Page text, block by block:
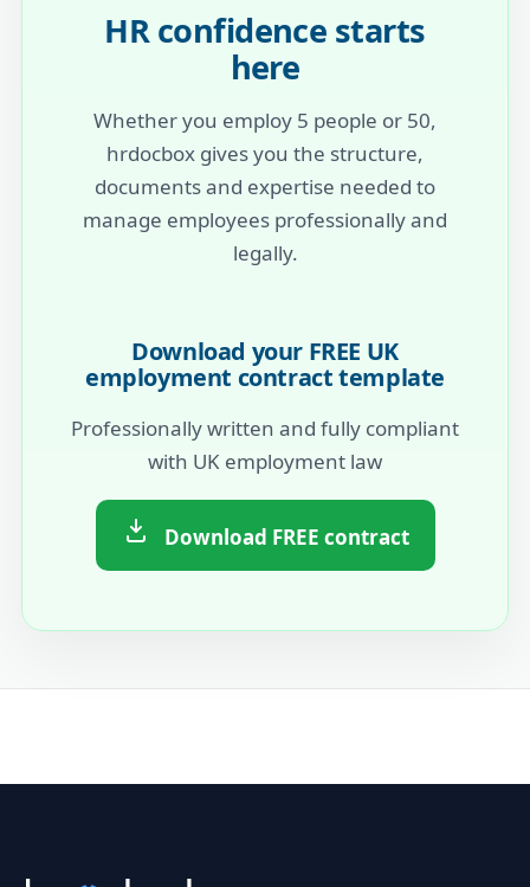
HR confidence starts
here
Whether you employ 5 people or 50,
hrdocbox gives you the structure,
documents and expertise needed to
manage employees professionally and
legally.
Download your FREE UK
employment contract template
Professionally written and fully compliant
with UK employment law
Download FREE contract